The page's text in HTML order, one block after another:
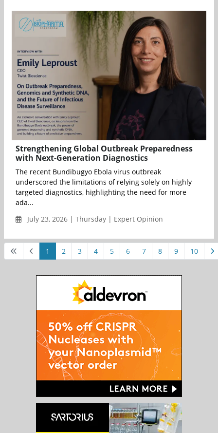
Strengthening Global Outbreak Preparedness
with Next-Generation Diagnostics
The recent Bundibugyo Ebola virus outbreak
underscored the limitations of relying solely on highly
targeted diagnostics, highlighting the need for more
ada...
July 23, 2026 | Thursday | Expert Opinion
1 2 3 4 5 6 7 8 9 10